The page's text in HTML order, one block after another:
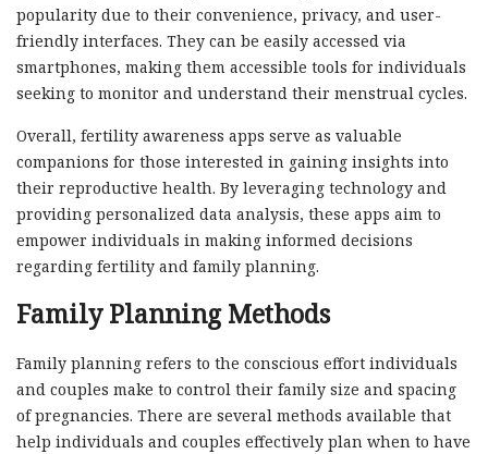
popularity due to their convenience, privacy, and user-
friendly interfaces. They can be easily accessed via
smartphones, making them accessible tools for individuals
seeking to monitor and understand their menstrual cycles.
Overall, fertility awareness apps serve as valuable
companions for those interested in gaining insights into
their reproductive health. By leveraging technology and
providing personalized data analysis, these apps aim to
empower individuals in making informed decisions
regarding fertility and family planning.
Family Planning Methods
Family planning refers to the conscious effort individuals
and couples make to control their family size and spacing
of pregnancies. There are several methods available that
help individuals and couples effectively plan when to have